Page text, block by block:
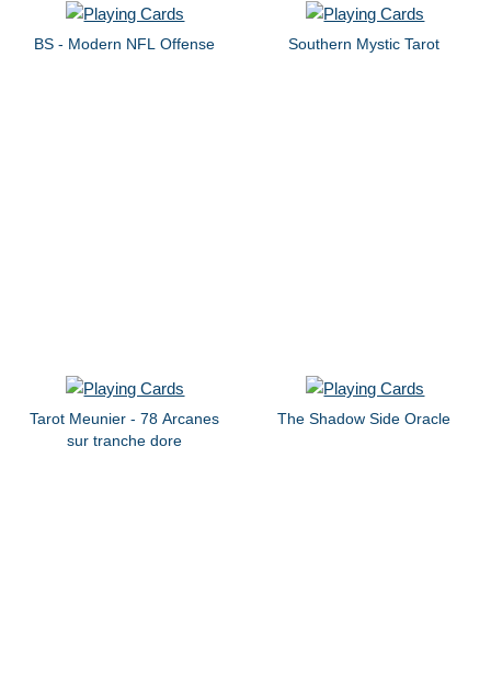
BS - Modern NFL Offense Southern Mystic Tarot
Tarot Meunier - 78 Arcanes
sur tranche dore
The Shadow Side Oracle